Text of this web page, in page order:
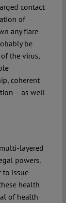
contact
of
any flare-
be
the virus,
coherent
– as well
layered
powers.
to issue
health
of health